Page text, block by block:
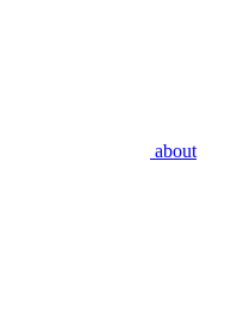
about